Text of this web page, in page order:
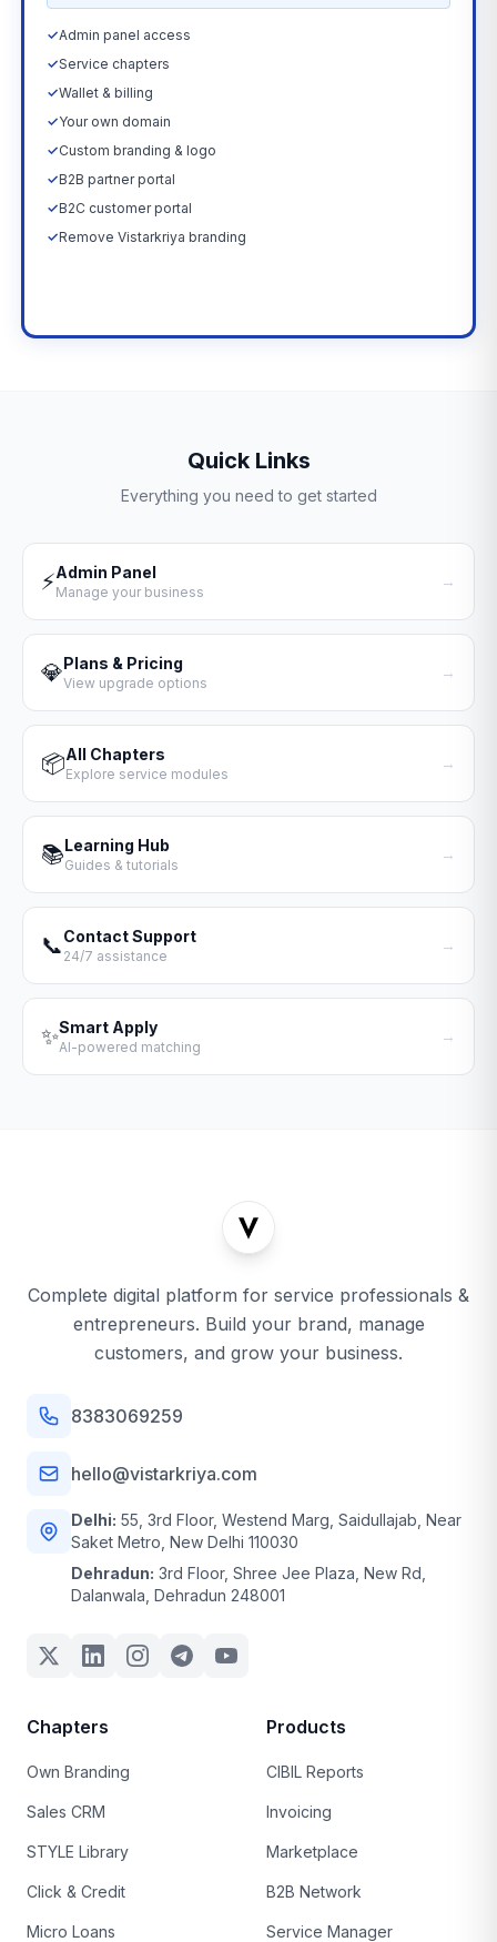
✓Admin panel access
✓Service chapters
✓Wallet & billing
✓Your own domain
✓Custom branding & logo
✓B2B partner portal
✓B2C customer portal
✓Remove Vistarkriya branding
Quick Links
Everything you need to get started
⚡Admin Panel
Manage your business
→
💎Plans & Pricing
View upgrade options
→
📦All Chapters
Explore service modules
→
📚Learning Hub
Guides & tutorials
→
📞Contact Support
24/7 assistance
→
✨Smart Apply
AI-powered matching
→
Complete digital platform for service professionals &
entrepreneurs. Build your brand, manage
customers, and grow your business.
8383069259
hello@vistarkriya.com
Delhi: 55, 3rd Floor, Westend Marg, Saidullajab, Near
Saket Metro, New Delhi 110030
Dehradun: 3rd Floor, Shree Jee Plaza, New Rd,
Dalanwala, Dehradun 248001
Chapters
Own Branding
Sales CRM
STYLE Library
Click & Credit
Micro Loans
Products
CIBIL Reports
Invoicing
Marketplace
B2B Network
Service Manager